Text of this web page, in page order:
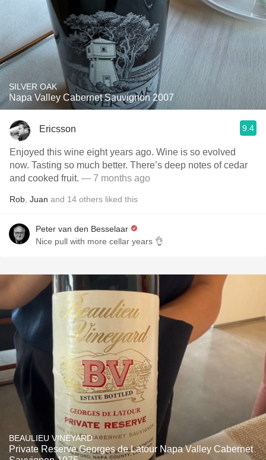
SILVER OAK
Napa Valley Cabernet Sauvignon 2007
Ericsson 9.4
Enjoyed this wine eight years ago. Wine is so evolved
now. Tasting so much better. There’s deep notes of cedar
and cooked fruit. — 7 months ago
Rob Juan and 14 others liked this
Peter van den Besselaar
Nice pull with more cellar years 👌
BEAULIEU VINEYARD
Private Reserve Georges de Latour Napa Valley Cabernet